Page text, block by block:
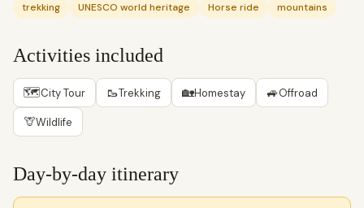
trekking UNESCO world heritage Horse ride mountains
Activities included
🗺City Tour 🥾Trekking 🏡Homestay 🚙Offroad
🦒Wildlife
Day-by-day itinerary